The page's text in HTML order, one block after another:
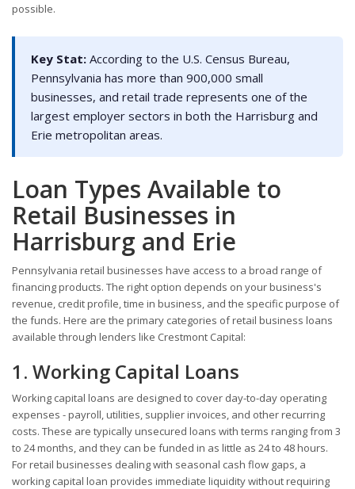
possible.
Key Stat: According to the U.S. Census Bureau,
Pennsylvania has more than 900,000 small
businesses, and retail trade represents one of the
largest employer sectors in both the Harrisburg and
Erie metropolitan areas.
Loan Types Available to
Retail Businesses in
Harrisburg and Erie
Pennsylvania retail businesses have access to a broad range of
financing products. The right option depends on your business's
revenue, credit profile, time in business, and the specific purpose of
the funds. Here are the primary categories of retail business loans
available through lenders like Crestmont Capital:
1. Working Capital Loans
Working capital loans are designed to cover day-to-day operating
expenses - payroll, utilities, supplier invoices, and other recurring
costs. These are typically unsecured loans with terms ranging from 3
to 24 months, and they can be funded in as little as 24 to 48 hours.
For retail businesses dealing with seasonal cash flow gaps, a
working capital loan provides immediate liquidity without requiring